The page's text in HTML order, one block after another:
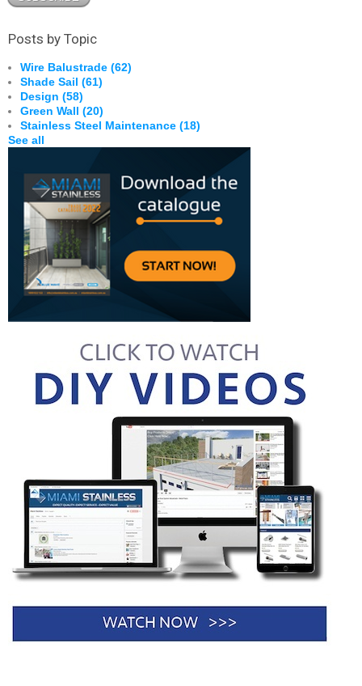
Posts by Topic
Wire Balustrade (62)
Shade Sail (61)
Design (58)
Green Wall (20)
Stainless Steel Maintenance (18)
See all